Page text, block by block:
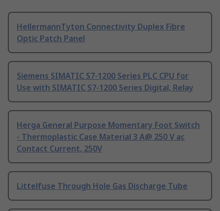
HellermannTyton Connectivity Duplex Fibre
Optic Patch Panel
Siemens SIMATIC S7-1200 Series PLC CPU for
Use with SIMATIC S7-1200 Series Digital, Relay
Herga General Purpose Momentary Foot Switch
- Thermoplastic Case Material 3 A@ 250 V ac
Contact Current, 250V
Littelfuse Through Hole Gas Discharge Tube